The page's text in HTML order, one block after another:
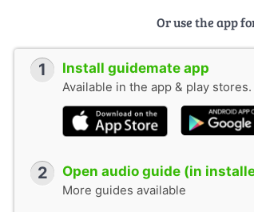
Or use the app
1 Install guidemate app
Available in the app & play stores.
2 Open audio guide (in
More guides available